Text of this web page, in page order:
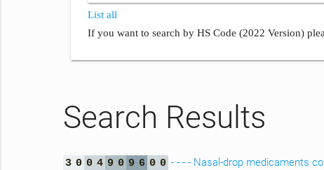
List all
If you want to search by HS Code (2022 Version)
Search Results
3 0 0 4 9 0 9 6 0 0 - - - - Nasal-drop medicaments